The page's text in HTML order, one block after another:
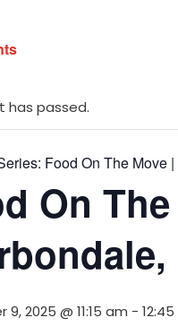
has passed.
Food On The Move
On
2025 @ 11:15 am -